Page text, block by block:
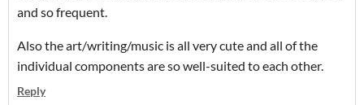
and so frequent.
Also the art/writing/music is all very cute and all of the
individual components are so well-suited to each other.
Reply